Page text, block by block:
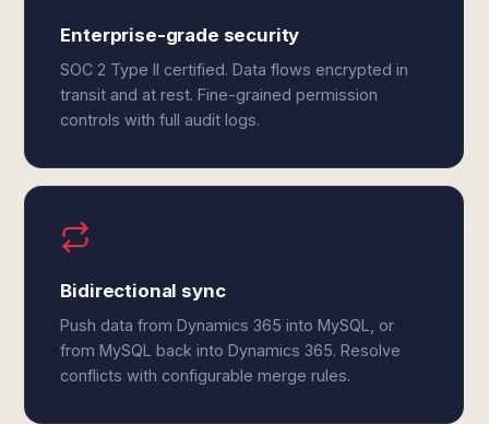
Enterprise-grade security
SOC 2 Type II certified. Data flows encrypted in
transit and at rest. Fine-grained permission
controls with full audit logs.
Bidirectional sync
Push data from Dynamics 365 into MySQL, or
from MySQL back into Dynamics 365. Resolve
conflicts with configurable merge rules.